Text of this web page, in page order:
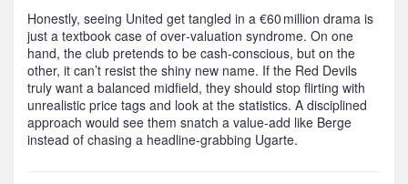
Honestly, seeing United get tangled in a €60 million drama is
just a textbook case of over‑valuation syndrome. On one
hand, the club pretends to be cash‑conscious, but on the
other, it can’t resist the shiny new name. If the Red Devils
truly want a balanced midfield, they should stop flirting with
unrealistic price tags and look at the statistics. A disciplined
approach would see them snatch a value‑add like Berge
instead of chasing a headline‑grabbing Ugarte.